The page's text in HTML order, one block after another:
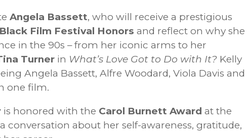
Angela Bassett, who will receive a prestigious
Film Festival Honors and reflect on why she
in the 90s – from her iconic arms to her
Turnerin What’s Love Got to Do with It?Kelly
Angela Bassett, Alfre Woodard, Viola Davis and
one film.
is honored with the Carol Burnett Award at the
conversation about her self-awareness, gratitude,